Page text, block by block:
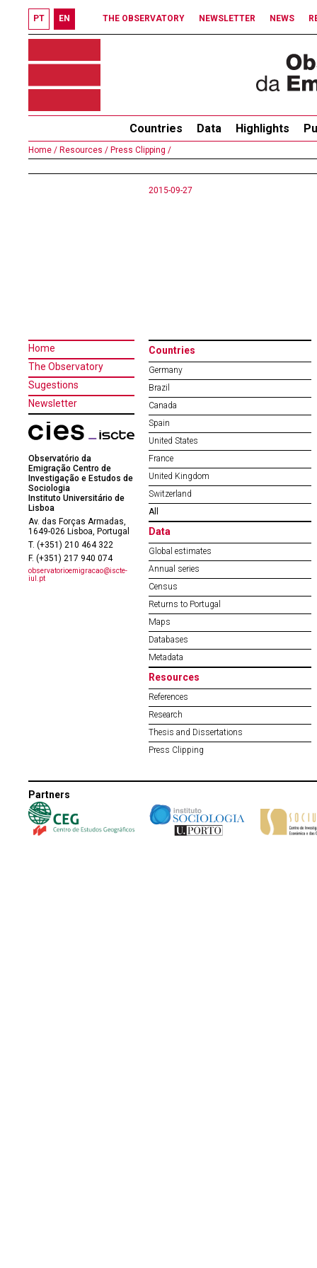
PT EN THE OBSERVATORY NEWSLETTER NEWS
Countries Data Highlights
Home / Resources / Press Clipping /
2015-09-27
Home
The Observatory
Sugestions
Newsletter
Observatório da
Emigração Centro de
Investigação e Estudos de
Sociologia
Instituto Universitário de
Lisboa
Av. das Forças Armadas,
1649-026 Lisboa, Portugal
T. (+351) 210 464 322
F. (+351) 217 940 074
observatorioemigracao@iscte-
iul.pt
Countries
Germany
Brazil
Canada
Spain
United States
France
United Kingdom
Switzerland
All
Data
Global estimates
Annual series
Census
Returns to Portugal
Maps
Databases
Metadata
Resources
References
Research
Thesis and Dissertations
Press Clipping
Partners